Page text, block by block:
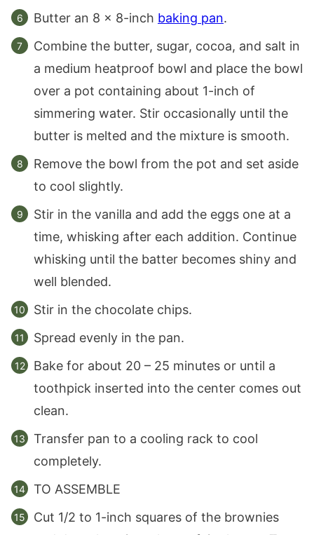
Butter an 8 x 8-inch baking pan.
Combine the butter, sugar, cocoa, and salt in
a medium heatproof bowl and place the bowl
over a pot containing about 1-inch of
simmering water. Stir occasionally until the
butter is melted and the mixture is smooth.
Remove the bowl from the pot and set aside
to cool slightly.
Stir in the vanilla and add the eggs one at a
time, whisking after each addition. Continue
whisking until the batter becomes shiny and
well blended.
Stir in the chocolate chips.
Spread evenly in the pan.
Bake for about 20 – 25 minutes or until a
toothpick inserted into the center comes out
clean.
Transfer pan to a cooling rack to cool
completely.
TO ASSEMBLE
Cut 1/2 to 1-inch squares of the brownies